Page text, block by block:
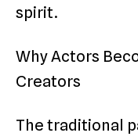
spirit.
Why Actors
Creators
The traditional